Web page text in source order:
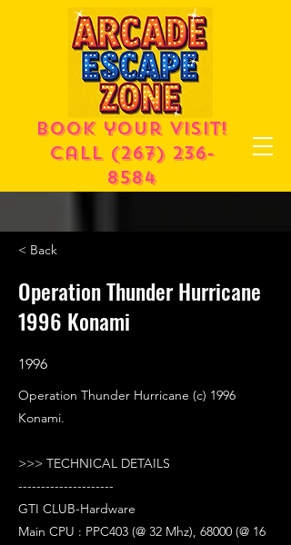
Book your visit!
call (267) 236-
8584
< Back
Operation Thunder Hurricane
1996 Konami
1996
Operation Thunder Hurricane (c) 1996
Konami.
>>> TECHNICAL DETAILS
---------------------
GTI CLUB-Hardware
Main CPU : PPC403 (@ 32 Mhz), 68000 (@ 16